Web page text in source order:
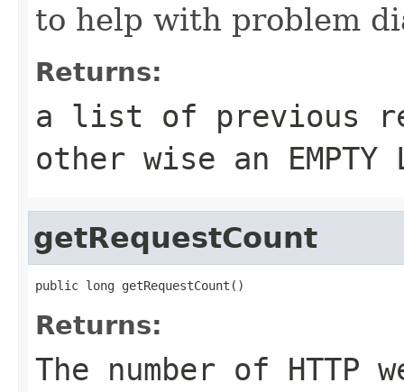
to help with problem
Returns:
a list of previous
other wise an EMPTY
getRequestCount
public long getRequestCount()
Returns:
The number of HTTP